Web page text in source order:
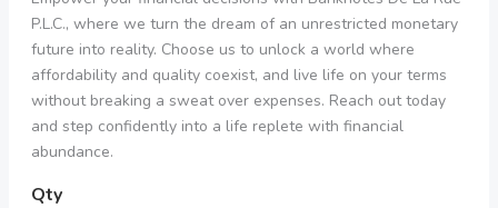
P.L.C., where we turn the dream of an unrestricted monetary
future into reality. Choose us to unlock a world where
affordability and quality coexist, and live life on your terms
without breaking a sweat over expenses. Reach out today
and step confidently into a life replete with financial
abundance.
Qty